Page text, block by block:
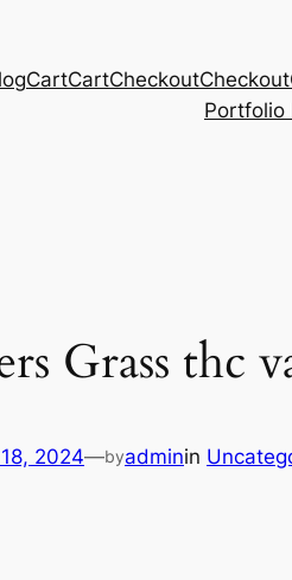
CartCartCheckoutCheckout
Portfolio
Grass thc
2024—byadminin